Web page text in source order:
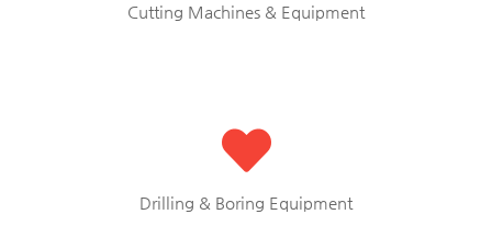
Cutting Machines & Equipment
Drilling & Boring Equipment